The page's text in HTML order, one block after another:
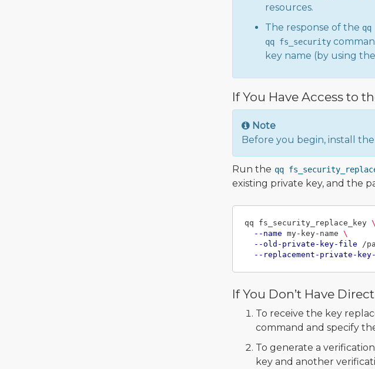
resources.
The response of the
qq fs_security
key name (by using the
If You Have Access to
Note
Before you begin, install the
Run the qq
existing private key, and the
qq fs_security_replace_key \
--name my-key-name \
--old-private-key-file /
--replacement-private-
If You Don’t Have
To receive the key
command and specify
To generate a
key and another